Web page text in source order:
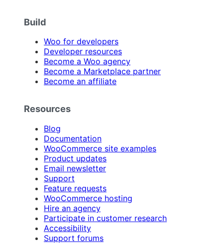
Build
Woo for developers
Developer resources
Become a Woo agency
Become a Marketplace partner
Become an affiliate
Resources
Blog
Documentation
WooCommerce site examples
Product updates
Email newsletter
Support
Feature requests
WooCommerce hosting
Hire an agency
Participate in customer research
Accessibility
Support forums